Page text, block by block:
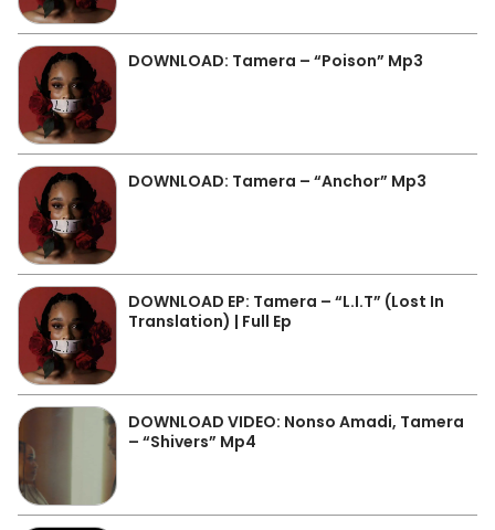
DOWNLOAD: Tamera – “Poison” Mp3
DOWNLOAD: Tamera – “Anchor” Mp3
DOWNLOAD EP: Tamera – “L.I.T” (Lost In
Translation) | Full Ep
DOWNLOAD VIDEO: Nonso Amadi, Tamera
– “Shivers” Mp4